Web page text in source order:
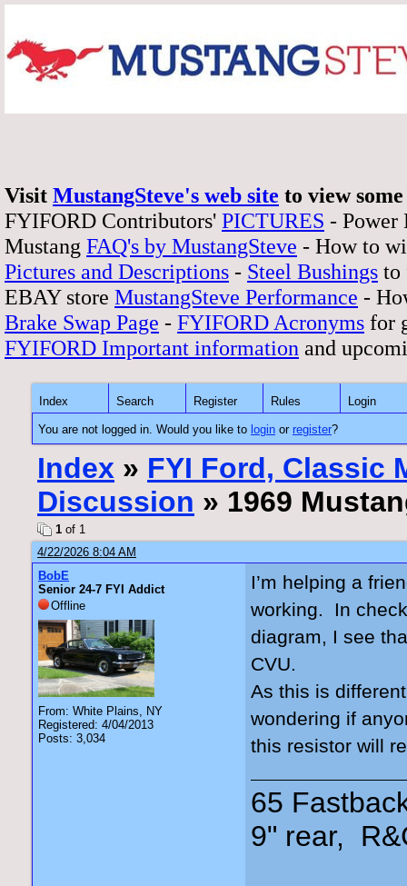
Visit MustangSteve's web site to view
FYIFORD Contributors' PICTURES - Power
Mustang FAQ's by MustangSteve - How to
Pictures and Descriptions - Steel Bushings to
EBAY store MustangSteve Performance -
Brake Swap Page - FYIFORD Acronyms for
FYIFORD Important information and
Index Search Register Rules Login
You are not logged in. Would you like to login or register?
Index » FYI Ford, Classic
Discussion » 1969
1 of 1
4/22/2026 8:04 AM
BobE
Senior 24-7 FYI Addict
Offline
From: White Plains, NY
Registered: 4/04/2013
Posts: 3,034
I’m helping a
working. In
diagram, I see
CVU.
As this is
wondering if
this resistor will
65
9" rear,